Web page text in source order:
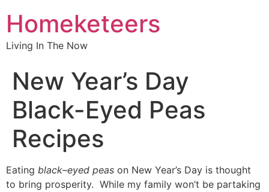
Homeketeers
Living In The Now
New Year’s Day
Black-Eyed Peas
Recipes
Eating black–eyed peas on New Year’s Day is thought
to bring prosperity. While my family won’t be partaking